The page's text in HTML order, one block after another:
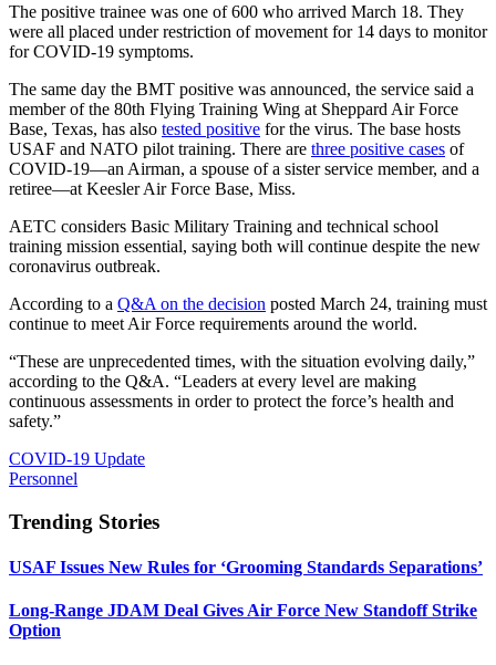
The positive trainee was one of 600 who arrived March 18. They
were all placed under restriction of movement for 14 days to monitor
for COVID-19 symptoms.
The same day the BMT positive was announced, the service said a
member of the 80th Flying Training Wing at Sheppard Air Force
Base, Texas, has also tested positive for the virus. The base hosts
USAF and NATO pilot training. There are three positive cases of
COVID-19—an Airman, a spouse of a sister service member, and a
retiree—at Keesler Air Force Base, Miss.
AETC considers Basic Military Training and technical school
training mission essential, saying both will continue despite the new
coronavirus outbreak.
According to a Q&A on the decision posted March 24, training must
continue to meet Air Force requirements around the world.
“These are unprecedented times, with the situation evolving daily,”
according to the Q&A. “Leaders at every level are making
continuous assessments in order to protect the force’s health and
safety.”
COVID-19 Update
Personnel
Trending Stories
USAF Issues New Rules for ‘Grooming Standards Separations’
Long-Range JDAM Deal Gives Air Force New Standoff Strike
Option